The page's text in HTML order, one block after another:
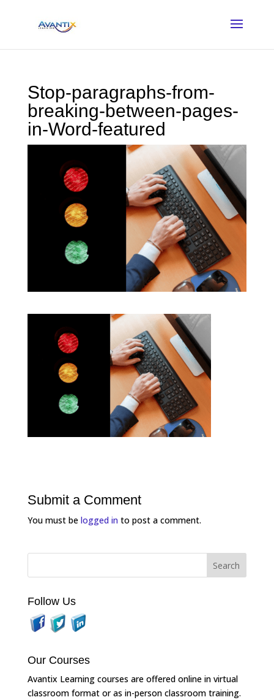
Stop-paragraphs-from-
breaking-between-pages-
in-Word-featured
Submit a Comment
You must be logged into post a comment.
Follow Us
Our Courses
Avantix Learning courses are offered online in virtual
classroom format or as in-person classroom training.